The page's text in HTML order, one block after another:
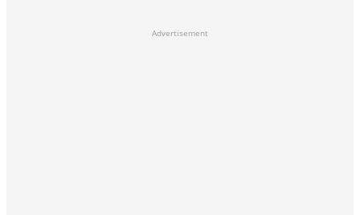
Advertisement